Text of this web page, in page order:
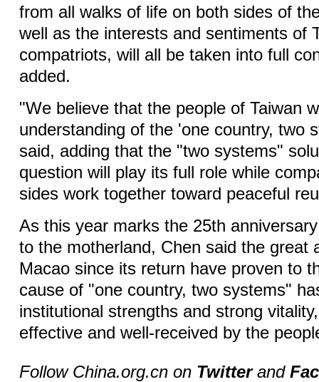
from all walks of life on both sides of
well as the interests and sentiments of
compatriots, will all be taken into full
added.
"We believe that the people of Taiwan
understanding of the 'one country, two
said, adding that the "two systems"
question will play its full role while
sides work together toward peaceful
As this year marks the 25th
to the motherland, Chen said the great
Macao since its return have proven to
cause of "one country, two systems"
institutional strengths and strong
effective and well-received by the
Follow China.org.cn on Twitterand